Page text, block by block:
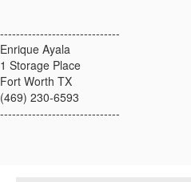
------------------------------
Enrique Ayala
1 Storage Place
Fort Worth TX
(469) 230-6593
------------------------------